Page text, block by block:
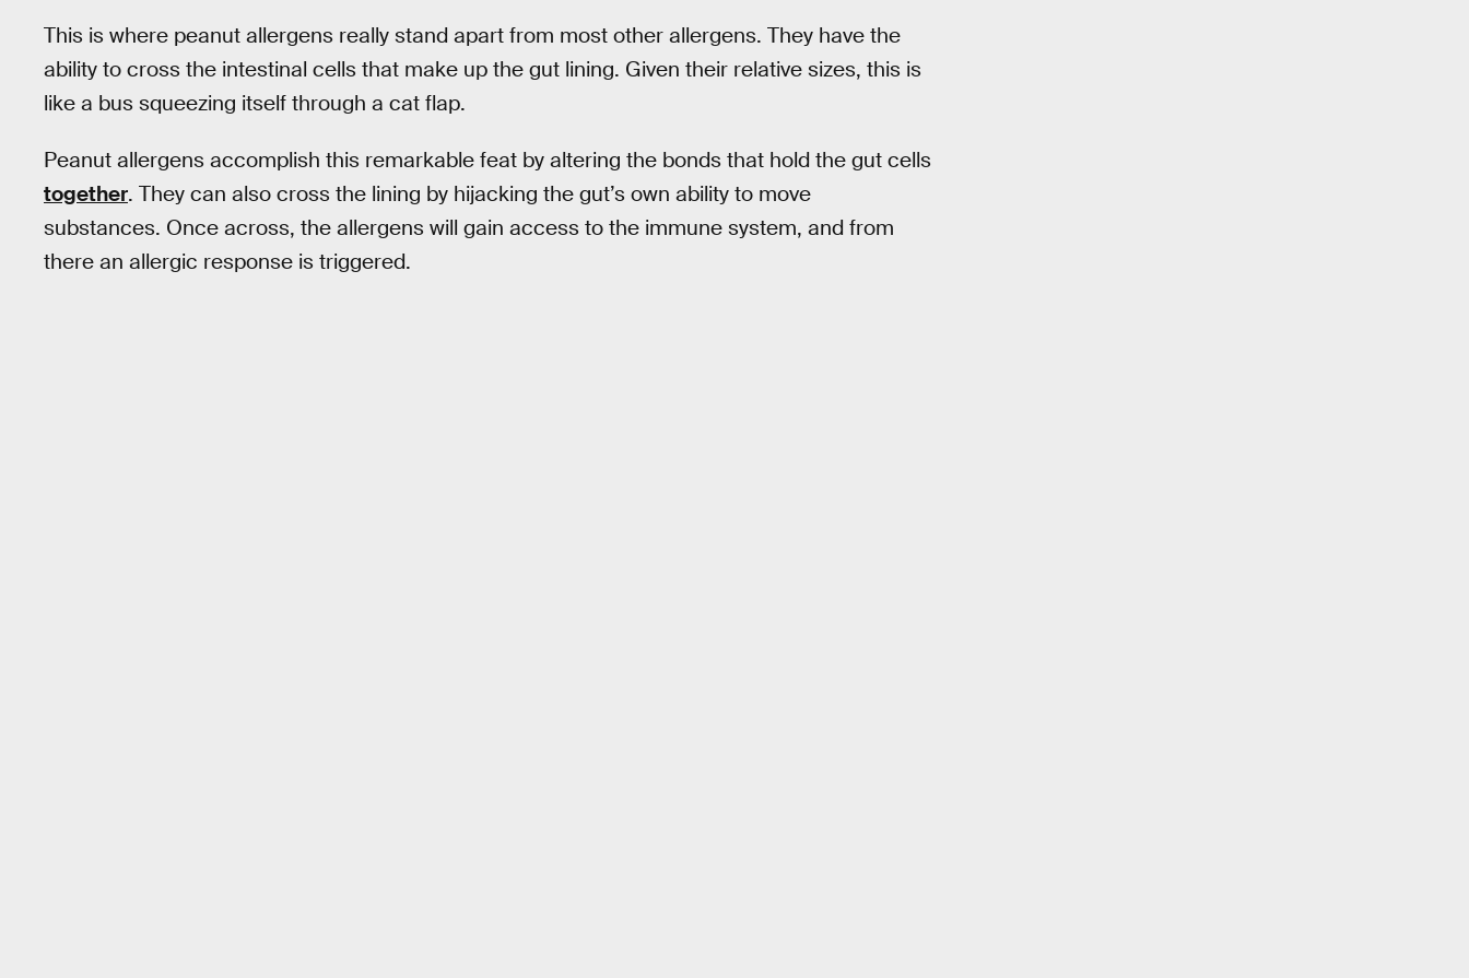
This is where peanut allergens really stand apart from most other allergens. They have the
ability to cross the intestinal cells that make up the gut lining. Given their relative sizes, this is
like a bus squeezing itself through a cat flap.
Peanut allergens accomplish this remarkable feat by altering the bonds that hold the gut cells
together. They can also cross the lining by hijacking the gut’s own ability to move
substances. Once across, the allergens will gain access to the immune system, and from
there an allergic response is triggered.